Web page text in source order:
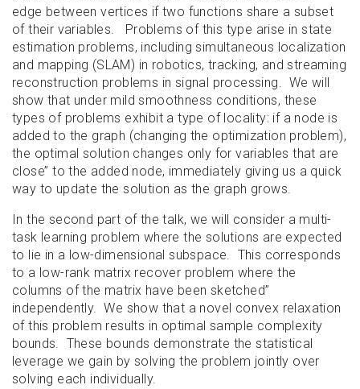
edge between vertices if two functions share a subset
of their variables. Problems of this type arise in state
estimation problems, including simultaneous localization
and mapping (SLAM) in robotics, tracking, and streaming
reconstruction problems in signal processing. We will
show that under mild smoothness conditions, these
types of problems exhibit a type of locality: if a node is
added to the graph (changing the optimization problem),
the optimal solution changes only for variables that are
close’’ to the added node, immediately giving us a quick
way to update the solution as the graph grows.
In the second part of the talk, we will consider a multi-
task learning problem where the solutions are expected
to lie in a low-dimensional subspace. This corresponds
to a low-rank matrix recover problem where the
columns of the matrix have been sketched’’
independently. We show that a novel convex relaxation
of this problem results in optimal sample complexity
bounds. These bounds demonstrate the statistical
leverage we gain by solving the problem jointly over
solving each individually.